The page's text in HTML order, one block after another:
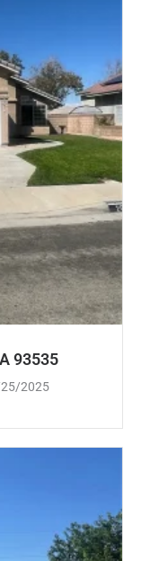
93535
25/2025